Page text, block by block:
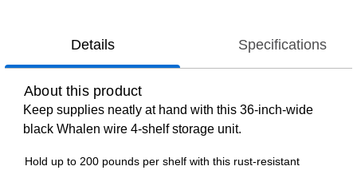
Details Specifications
About this product
Keep supplies neatly at hand with this 36-inch-wide
black Whalen wire 4-shelf storage unit.
Hold up to 200 pounds per shelf with this rust-resistant